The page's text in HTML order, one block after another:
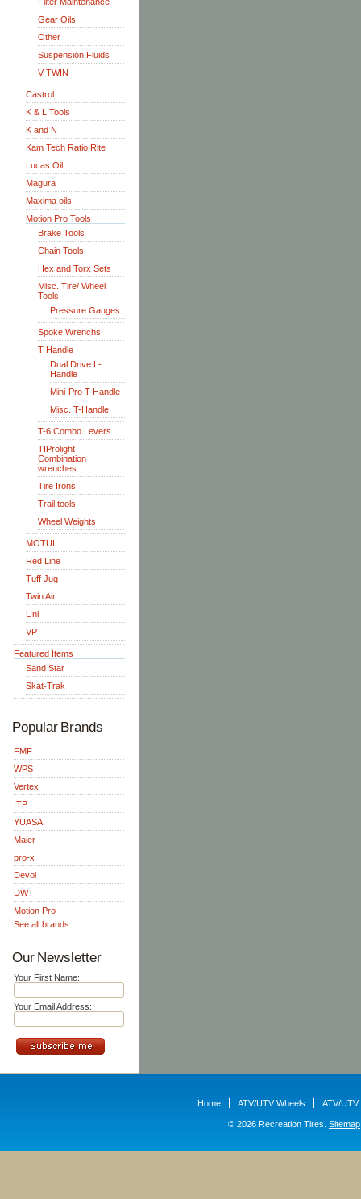
Gear Oils
Other
Suspension Fluids
V-TWIN
Castrol
K & L Tools
K and N
Kam Tech Ratio Rite
Lucas Oil
Magura
Maxima oils
Motion Pro Tools
Brake Tools
Chain Tools
Hex and Torx Sets
Misc. Tire/ Wheel
Tools
Pressure Gauges
Spoke Wrenchs
T Handle
Dual Drive L-
Handle
Mini-Pro T-Handle
Misc. T-Handle
T-6 Combo Levers
TIProlight
Combination
wrenches
Tire Irons
Trail tools
Wheel Weights
MOTUL
Red Line
Tuff Jug
Twin Air
Uni
VP
Featured Items
Sand Star
Skat-Trak
Popular Brands
FMF
WPS
Vertex
ITP
YUASA
Maier
pro-x
Devol
DWT
Motion Pro
See all brands
Our Newsletter
Your First Name:
Your Email Address:
Home ATV/UTV Wheels ATV/UTV
© 2026 Recreation Tires. Sitemap